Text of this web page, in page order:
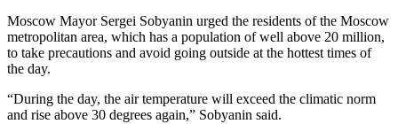
Moscow Mayor Sergei Sobyanin urged the residents of the Moscow
metropolitan area, which has a population of well above 20 million,
to take precautions and avoid going outside at the hottest times of
the day.
“During the day, the air temperature will exceed the climatic norm
and rise above 30 degrees again,” Sobyanin said.